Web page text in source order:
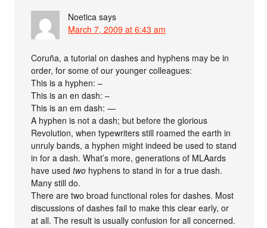
Noetica says
March 7, 2009 at 6:43 am
Coruña, a tutorial on dashes and hyphens may be in
order, for some of our younger colleagues:
This is a hyphen: –
This is an en dash: –
This is an em dash: —
A hyphen is not a dash; but before the glorious
Revolution, when typewriters still roamed the earth in
unruly bands, a hyphen might indeed be used to stand
in for a dash. What’s more, generations of MLAards
have usedtwo hyphens to stand in for a true dash.
Many still do.
There are two broad functional roles for dashes. Most
discussions of dashes fail to make this clear early, or
at all. The result is usually confusion for all concerned.